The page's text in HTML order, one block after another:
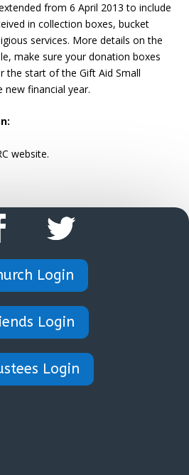
from 6 April 2013 to include
in collection boxes, bucket
services. More details on the
make sure your donation boxes
the start of the Gift Aid Small
new financial year.
website.
Login
Login
Login